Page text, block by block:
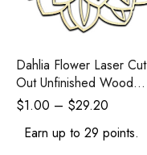
Dahlia Flower Laser Cut
Out Unfinished Wood
Shape Craft Supply
$1.00 – $29.20
Earn up to 29 points.